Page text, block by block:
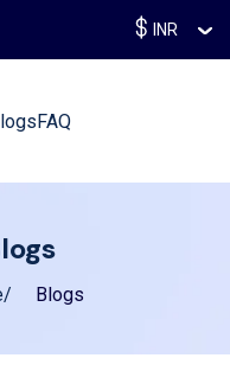
INR
FAQ
Blogs